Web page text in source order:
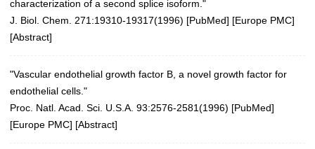
characterization of a second splice isoform."
J. Biol. Chem. 271:19310-19317(1996) [PubMed] [Europe PMC]
[Abstract]
"Vascular endothelial growth factor B, a novel growth factor for
endothelial cells."
Proc. Natl. Acad. Sci. U.S.A. 93:2576-2581(1996) [PubMed]
[Europe PMC] [Abstract]